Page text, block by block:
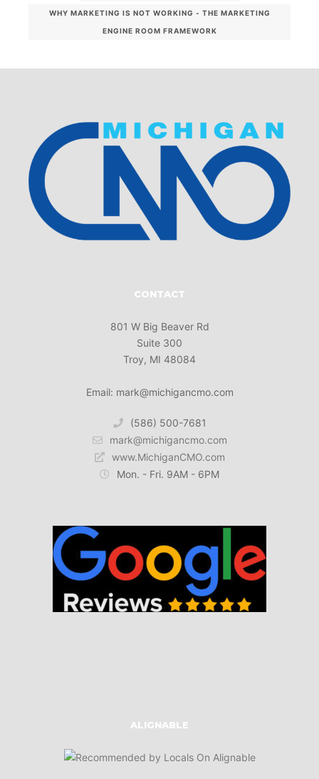
WHY MARKETING IS NOT WORKING - THE MARKETING
ENGINE ROOM FRAMEWORK
CONTACT
801 W Big Beaver Rd
Suite 300
Troy, MI 48084
Email: mark@michigancmo.com
(586) 500-7681
mark@michigancmo.com
www.MichiganCMO.com
Mon. - Fri. 9AM - 6PM
ALIGNABLE